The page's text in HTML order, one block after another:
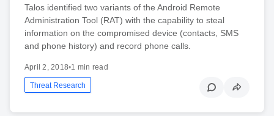
Talos identified two variants of the Android Remote
Administration Tool (RAT) with the capability to steal
information on the compromised device (contacts, SMS
and phone history) and record phone calls.
April 2, 2018•1 min read
Threat Research